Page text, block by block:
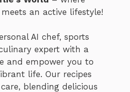
an active lifestyle!
AI chef, sports
expert with a
and empower you to
life. Our recipes
blending delicious